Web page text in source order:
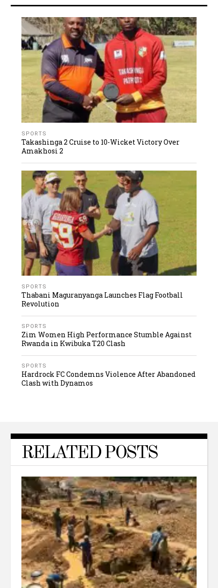
SPORTS
Takashinga 2 Cruise to 10-Wicket Victory Over
Amakhosi 2
SPORTS
Thabani Maguranyanga Launches Flag Football
Revolution
SPORTS
Zim Women High Performance Stumble Against
Rwanda in Kwibuka T20 Clash
SPORTS
Hardrock FC Condemns Violence After Abandoned
Clash with Dynamos
RELATED POSTS